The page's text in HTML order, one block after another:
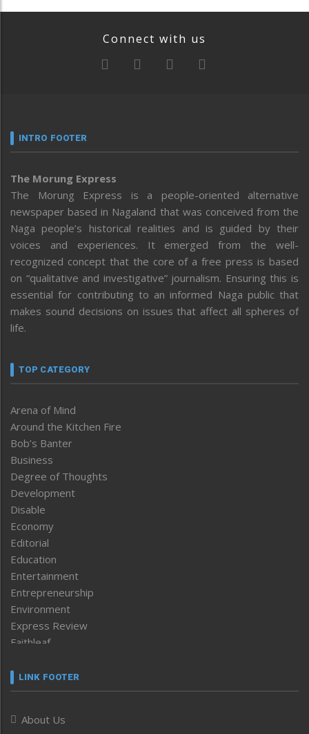
Connect with us
INTRO FOOTER
The Morung Express
The Morung Express is a people-oriented alternative
newspaper based in Nagaland that was conceived from the
Naga people’s historical realities and is guided by their
voices and experiences. It emerged from the well-
recognized concept that the core of a free press is based
on “qualitative and investigative” journalism. Ensuring this is
essential for contributing to an informed Naga public that
makes sound decisions on issues that affect all spheres of
life.
TOP CATEGORY
Arena of Mind
Around the Kitchen Fire
Bob’s Banter
Business
Degree of Thoughts
Development
Disable
Economy
Editorial
Education
Entertainment
Entrepreneurship
Environment
Express Review
Faithleaf
Frontpage
Human Rights
LINK FOOTER
About Us